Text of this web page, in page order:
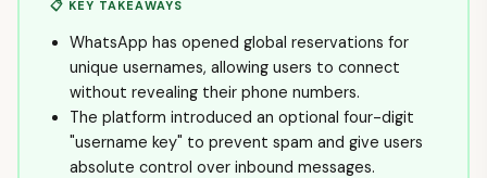
📋 KEY TAKEAWAYS
WhatsApp has opened global reservations for
unique usernames, allowing users to connect
without revealing their phone numbers.
The platform introduced an optional four-digit
"username key" to prevent spam and give users
absolute control over inbound messages.